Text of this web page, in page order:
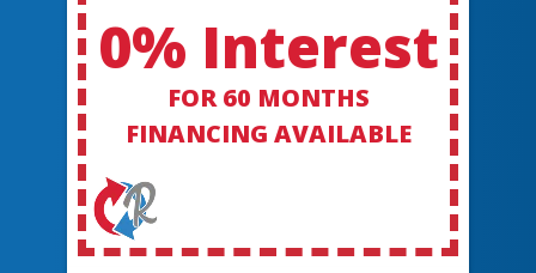
0% Interest
FOR 60 MONTHS
FINANCING AVAILABLE